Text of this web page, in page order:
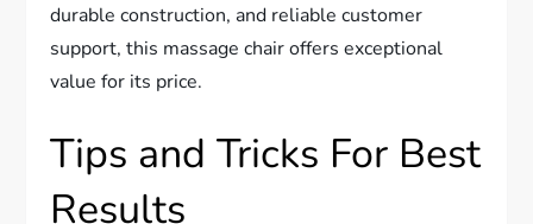
durable construction, and reliable customer
support, this massage chair offers exceptional
value for its price.
Tips and Tricks For Best
Results